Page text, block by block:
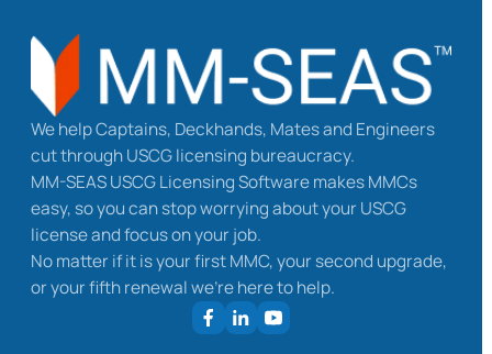
We help Captains, Deckhands, Mates and Engineers
cut through USCG licensing bureaucracy.
MM-SEAS USCG Licensing Software makes MMCs
easy, so you can stop worrying about your USCG
license and focus on your job.
No matter if it is your first MMC, your second upgrade,
or your fifth renewal we’re here to help.